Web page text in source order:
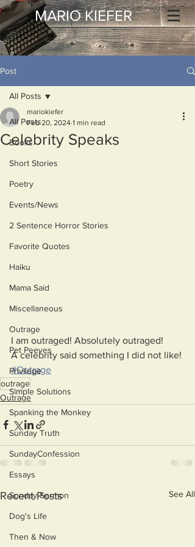
MARIO KIEFER
Post
All Posts
Books
Short Stories
Poetry
Events/News
2 Sentence Horror Stories
Favorite Quotes
Haiku
Mama Said
Miscellaneous
Outrage
Pet Peeves
Privilege
Simple Solutions
Spanking the Monkey
Sunday Truth
SundayConfession
Essays
Sunday Sermon
Dog's Life
Then & Now
All Posts
Celebrity Speaks
mariokiefer
Feb 20, 2024 1 min read
I am outraged! Absolutely outraged!
A celebrity said something I did not like!
#Outrage
outrage
Outrage
Recent Posts See All